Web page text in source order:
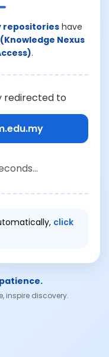
repositorieshave
(Knowledge Nexus
.
redirected to
click
inspire discovery.